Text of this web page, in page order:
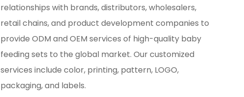
relationships with brands, distributors, wholesalers,
retail chains, and product development companies to
provide ODM and OEM services of high-quality baby
feeding sets to the global market. Our customized
services include color, printing, pattern, LOGO,
packaging, and labels.